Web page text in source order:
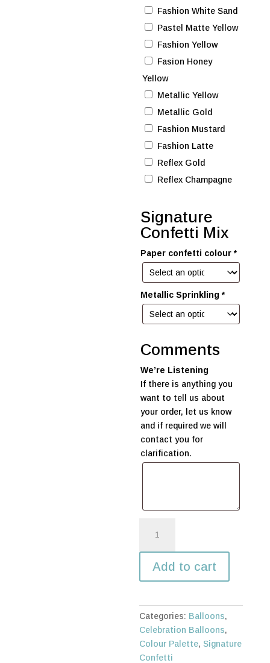
Fashion White Sand
Pastel Matte Yellow
Fashion Yellow
Fasion Honey
Yellow
Metallic Yellow
Metallic Gold
Fashion Mustard
Fashion Latte
Reflex Gold
Reflex Champagne
Signature
Confetti Mix
Paper confetti colour*
Metallic Sprinkling*
Comments
We’re Listening
If there is anything you
want to tell us about
your order, let us know
and if required we will
contact you for
clarification.
swirl
quantity
Add to cart
Categories: Balloons,
Celebration Balloons,
Colour Palette,Signature
Confetti